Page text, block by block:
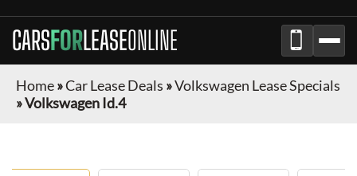
CARSFORLEASEONLINE
Home»Car Lease Deals »Volkswagen Lease Specials
»Volkswagen Id.4